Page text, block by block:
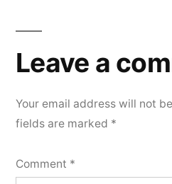
Leave a
Your email address will not
fields are marked *
Comment *